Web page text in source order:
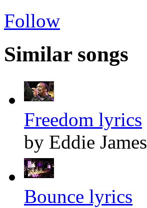
Follow
Similar songs
Freedom lyrics
by Eddie James
Bounce lyrics